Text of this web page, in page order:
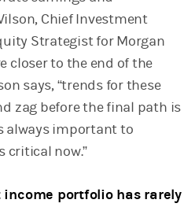
Chief Investment
Strategist for Morgan
closer to the end of the
says, “trends for these
zag before the final path is
always important to
critical now.”
portfolio has rarely